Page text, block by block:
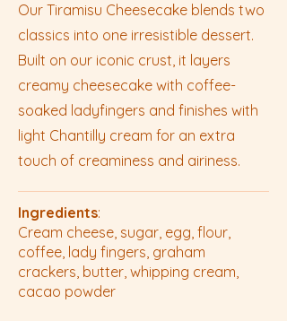
Our Tiramisu Cheesecake blends two
classics into one irresistible dessert.
Built on our iconic crust, it layers
creamy cheesecake with coffee-
soaked ladyfingers and finishes with
light Chantilly cream for an extra
touch of creaminess and airiness.
Ingredients:
Cream cheese, sugar, egg, flour,
coffee, lady fingers, graham
crackers, butter, whipping cream,
cacao powder